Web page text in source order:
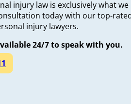
injury law is exclusively what we
today with our top-
injury lawyers.
24/7 to speak with you.